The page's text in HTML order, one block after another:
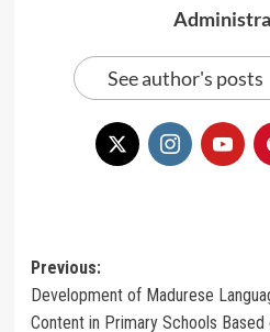
See author's posts
Post
navigation
Previous:
Development of Madurese
Content in Primary Schools Based